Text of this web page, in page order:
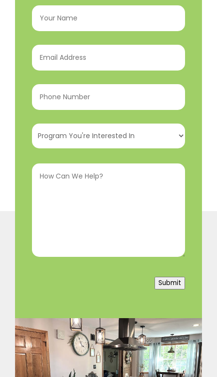
Your
Name (Required)
Email
Address(Required)
Phone
Number(Required)
Program
You're
InHow
Can
Submit